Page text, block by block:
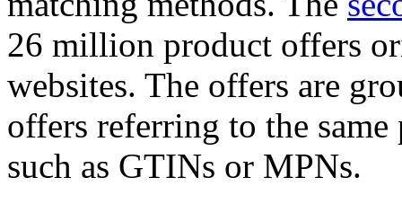
26 million product offers
websites. The offers are
offers referring to the
such as GTINs or MPNs.